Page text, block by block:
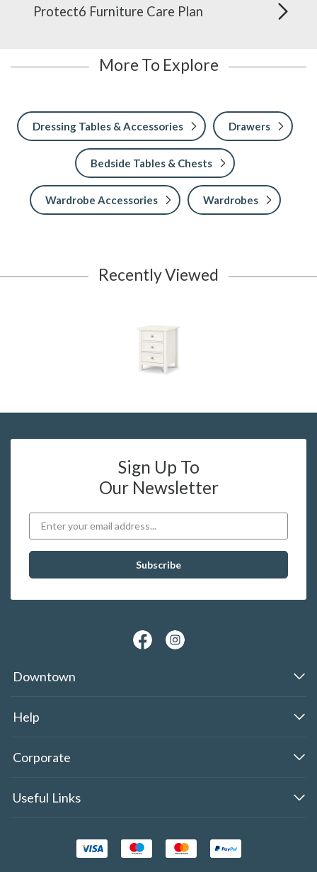
Protect6 Furniture Care Plan
More To Explore
Dressing Tables & Accessories Drawers
Bedside Tables & Chests
Wardrobe Accessories Wardrobes
Recently Viewed
Sign Up To
Our Newsletter
Downtown
Help
Corporate
Useful Links